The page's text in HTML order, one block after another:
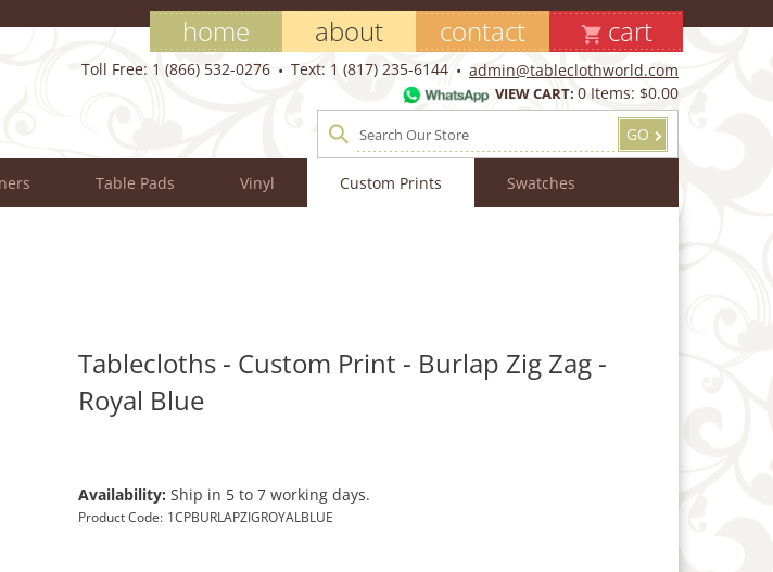
home about contact cart
Toll Free: 1 (866) 532-0276 Text: 1 (817) 235-6144 admin@tableclothworld.com
VIEW CART: 0 Items: $0.00
GO
Table Pads Vinyl Custom Prints Swatches
Tablecloths - Custom Print - Burlap Zig Zag -
Royal Blue
Availability: Ship in 5 to 7 working days.
Product Code: 1CPBURLAPZIGROYALBLUE